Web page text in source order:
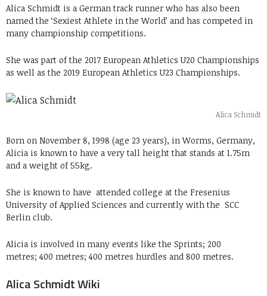
Alica Schmidt is a German track runner who has also been
named the ‘Sexiest Athlete in the World’ and has competed in
many championship competitions.
She was part of the 2017 European Athletics U20 Championships
as well as the 2019 European Athletics U23 Championships.
Alica Schmidt
Born on November 8, 1998 (age 23 years), in Worms, Germany,
Alicia is known to have a very tall height that stands at 1.75m
and a weight of 55kg.
She is known to have attended college at the Fresenius
University of Applied Sciences and currently with the SCC
Berlin club.
Alicia is involved in many events like the Sprints; 200
metres; 400 metres; 400 metres hurdles and 800 metres.
Alica Schmidt Wiki